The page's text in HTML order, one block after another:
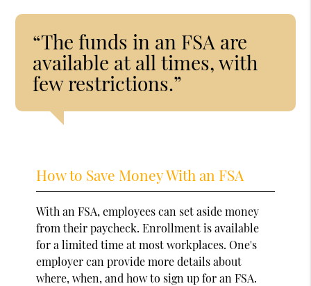
“The funds in an FSA are
available at all times, with
few restrictions.”
How to Save Money With an FSA
With an FSA, employees can set aside money
from their paycheck. Enrollment is available
for a limited time at most workplaces. One's
employer can provide more details about
where, when, and how to sign up for an FSA.